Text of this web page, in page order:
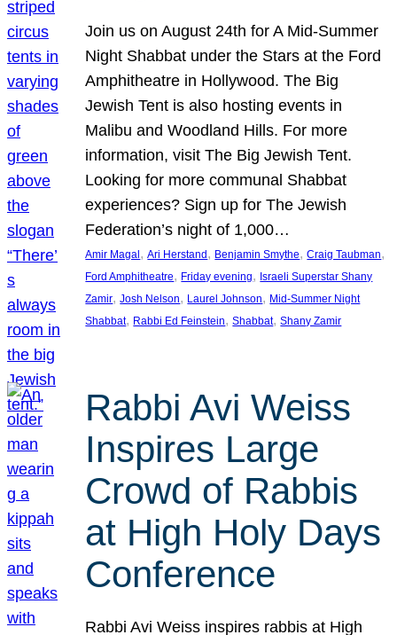
Join us on August 24th for A Mid-Summer
Night Shabbat under the Stars at the Ford
Amphitheatre in Hollywood. The Big
Jewish Tent is also hosting events in
Malibu and Woodland Hills. For more
information, visit The Big Jewish Tent.
Looking for more communal Shabbat
experiences? Sign up for The Jewish
Federation’s night of 1,000…
Amir Magal , Ari Herstand , Benjamin Smythe, Craig Taubman
Ford Amphitheatre, Friday evening, Israeli Superstar Shany
Zamir, Josh Nelson, Laurel Johnson, Mid-Summer Night
Shabbat, Rabbi Ed Feinstein, Shabbat, Shany Zamir
Rabbi Avi Weiss
Inspires Large
Crowd of Rabbis
at High Holy Days
Conference
Rabbi Avi Weiss inspires rabbis at High